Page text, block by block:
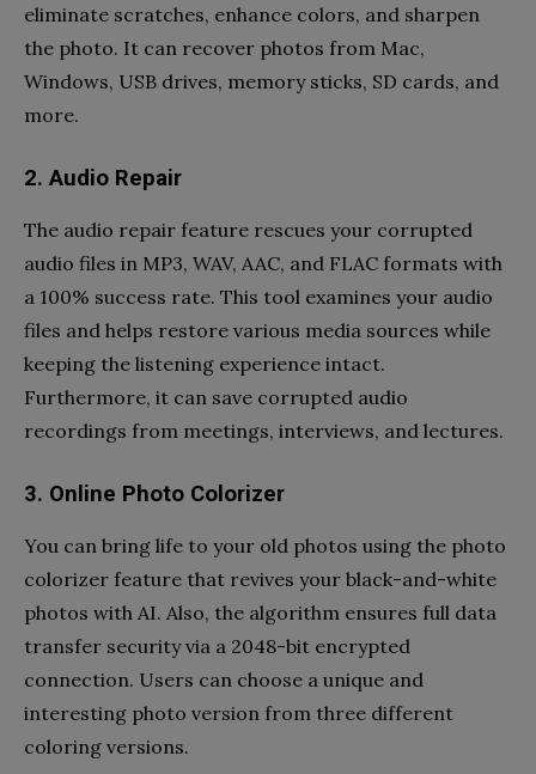
eliminate scratches, enhance colors, and sharpen
the photo. It can recover photos from Mac,
Windows, USB drives, memory sticks, SD cards, and
more.
2. Audio Repair
The audio repair feature rescues your corrupted
audio files in MP3, WAV, AAC, and FLAC formats with
a 100% success rate. This tool examines your audio
files and helps restore various media sources while
keeping the listening experience intact.
Furthermore, it can save corrupted audio
recordings from meetings, interviews, and lectures.
3. Online Photo Colorizer
You can bring life to your old photos using the photo
colorizer feature that revives your black-and-white
photos with AI. Also, the algorithm ensures full data
transfer security via a 2048-bit encrypted
connection. Users can choose a unique and
interesting photo version from three different
coloring versions.